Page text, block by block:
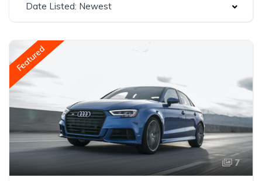
Date Listed: Newest
Featured
7